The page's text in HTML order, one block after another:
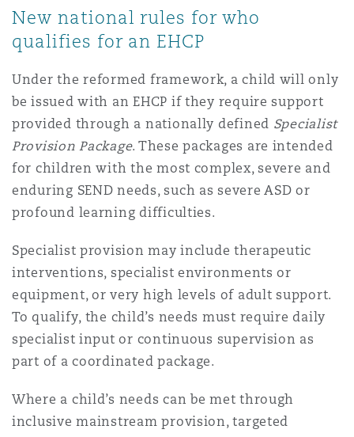
New national rules for who
qualifies for an EHCP
Under the reformed framework, a child will only
be issued with an EHCP if they require support
provided through a nationally defined Specialist
Provision Package. These packages are intended
for children with the most complex, severe and
enduring SEND needs, such as severe ASD or
profound learning difficulties.
Specialist provision may include therapeutic
interventions, specialist environments or
equipment, or very high levels of adult support.
To qualify, the child’s needs must require daily
specialist input or continuous supervision as
part of a coordinated package.
Where a child’s needs can be met through
inclusive mainstream provision, targeted